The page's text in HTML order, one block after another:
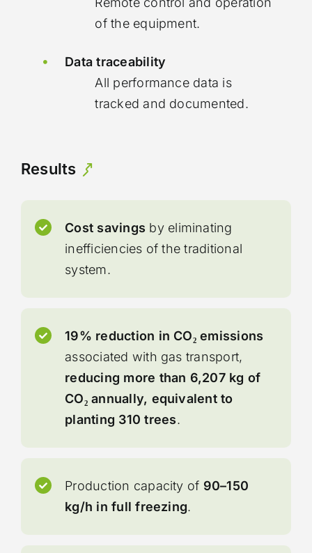
of the equipment.
Data traceability
All performance data is
tracked and documented.
Results
Cost savings by eliminating
inefficiencies of the traditional
system.
19% reduction in CO₂ emissions
associated with gas transport,
reducing more than 6,207 kg of
CO₂ annually, equivalent to
planting 310 trees.
Production capacity of 90–150
kg/h in full freezing.